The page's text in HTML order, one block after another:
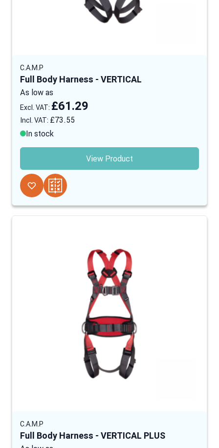
C.A.M.P
Full Body Harness - VERTICAL
As low as
£73.55
£61.29
In stock
View Product
C.A.M.P
Full Body Harness - VERTICAL PLUS